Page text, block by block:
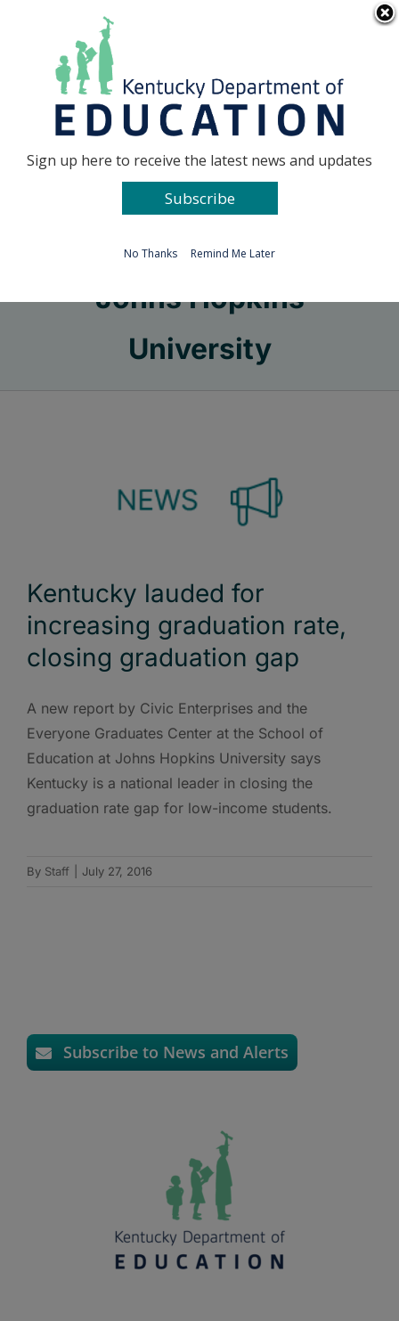
Go to...
Johns Hopkins
University
Kentucky lauded for
increasing graduation rate,
closing graduation gap
A new report by Civic Enterprises and the
Everyone Graduates Center at the School of
Education at Johns Hopkins University says
Kentucky is a national leader in closing the
graduation rate gap for low-income students.
By Staff July 27, 2016
Subscribe to News and Alerts
Sign up here to receive the latest news and updates
Subscribe
No Thanks Remind Me Later